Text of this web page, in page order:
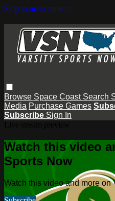
Skip to main content
Browse Space Coast Search
Media Purchase Games
Subscribe Sign In
Watch this video
Sports Now
Watch this video and more on